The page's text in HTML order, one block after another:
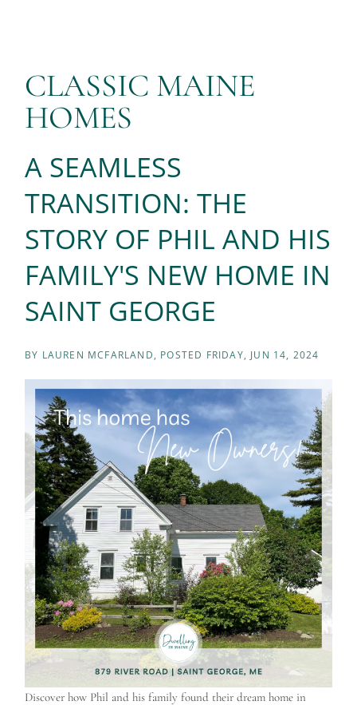
CLASSIC MAINE
HOMES
A SEAMLESS
TRANSITION: THE
STORY OF PHIL AND HIS
FAMILY'S NEW HOME IN
SAINT GEORGE
BY LAUREN MCFARLAND POSTED FRIDAY, JUN 14, 2024
Discover how Phil and his family found their dream home in